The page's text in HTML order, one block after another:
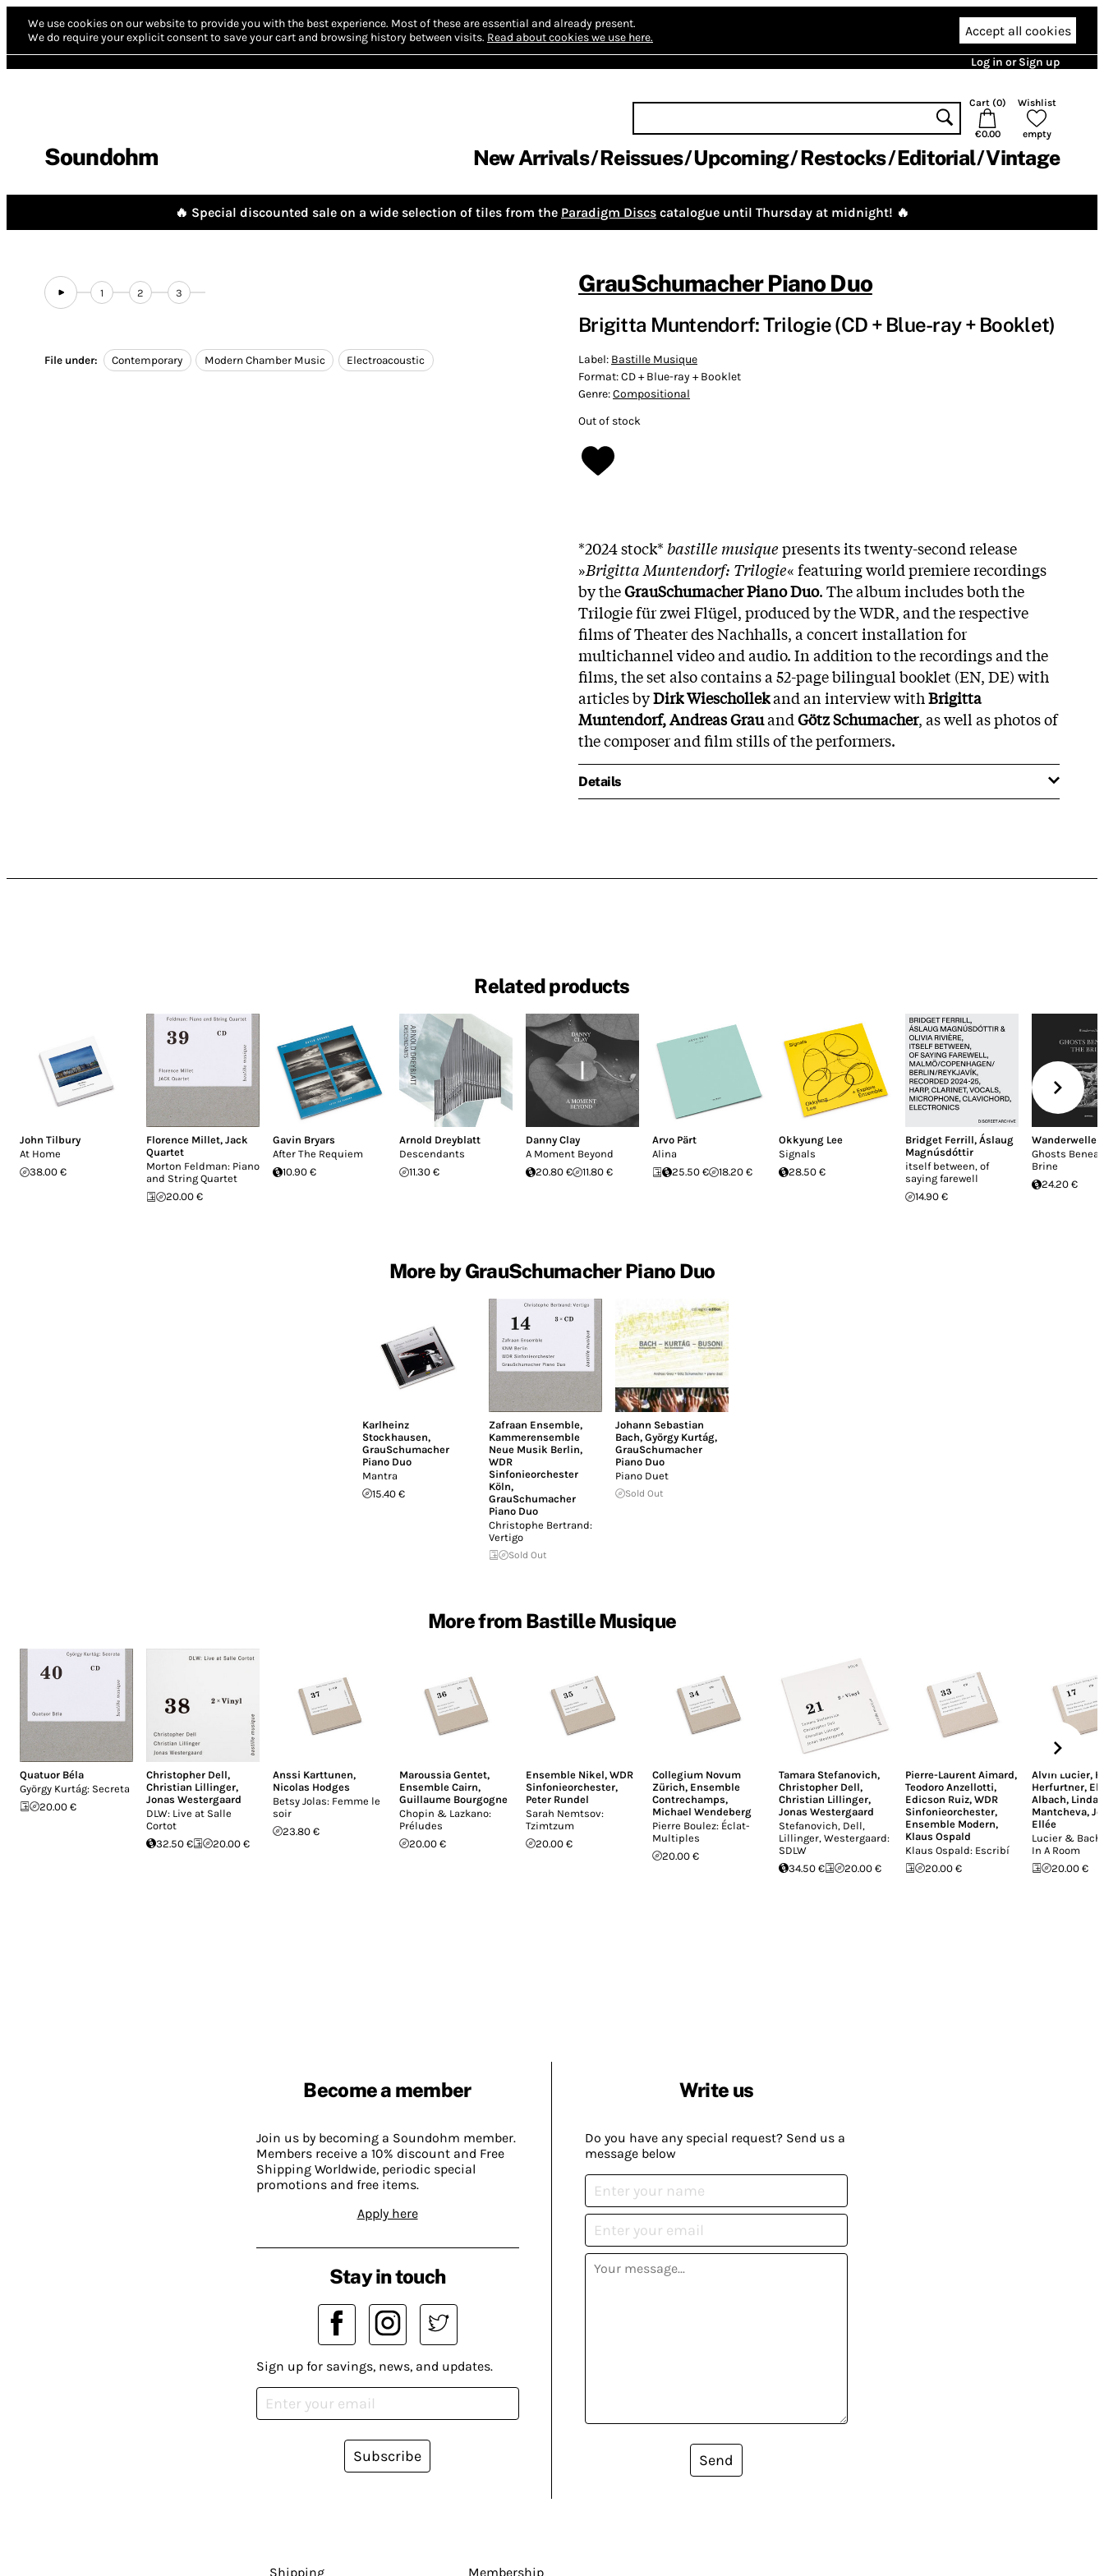
We use cookies on our website to provide you with the best experience. Most of these are essential and already present.
We do require your explicit consent to save your cart and browsing history between visits. Read about cookies we use here. Accept all cookies
Log in or Sign up
Soundohm
Cart (0)
€0.00
Wishlist
empty
New Arrivals Reissues Upcoming Restocks Editorial Vintage
🔥 Special discounted sale on a wide selection of tiles from the Paradigm Discs catalogue until Thursday at midnight! 🔥
1 2 3
File under: Contemporary Modern Chamber Music Electroacoustic
GrauSchumacher Piano Duo
Brigitta Muntendorf: Trilogie (CD + Blue-ray + Booklet)
Label: Bastille Musique
Format:CD + Blue-ray + Booklet
Genre:Compositional
Out of stock
*2024 stock* bastille musiquepresents its twenty-second release
»Brigitta Muntendorf: Trilogie« featuring world premiere recordings
by theGrauSchumacher Piano Duo. The album includes both the
Trilogie für zwei Flügel, produced by the WDR, and the respective
films of Theater des Nachhalls, a concert installation for
multichannel video and audio. In addition to the recordings and the
films, the set also contains a 52-page bilingual booklet (EN, DE) with
articles byDirk Wieschollekand an interview withBrigitta
Muntendorf, Andreas GrauandGötz Schumacher, as well as photos of
the composer and film stills of the performers.
Details
Related products
John Tilbury
At Home
38.00 €
Florence Millet, Jack
Quartet
Morton Feldman: Piano
and String Quartet
20.00 €
Gavin Bryars
After The Requiem
10.90 €
Arnold Dreyblatt
Descendants
11.30 €
Danny Clay
A Moment Beyond
20.80 €
11.80 €
Arvo Pärt
Alina
25.50 €
18.20 €
Okkyung Lee
Signals
28.50 €
Bridget Ferrill, Áslaug
Magnúsdóttir
itself between, of
saying farewell
14.90 €
Wanderwelle
Ghosts
Brine
24.20 €
More by GrauSchumacher Piano Duo
Karlheinz
Stockhausen,
GrauSchumacher
Piano Duo
Mantra
15.40 €
Zafraan Ensemble,
Kammerensemble
Neue Musik Berlin,
WDR
Sinfonieorchester
Köln,
GrauSchumacher
Piano Duo
Christophe Bertrand:
Vertigo
Sold Out
Johann Sebastian
Bach, György Kurtág,
GrauSchumacher
Piano Duo
Piano Duet
Sold Out
More from Bastille Musique
Quatuor Béla
György Kurtág: Secreta
20.00 €
Christopher Dell,
Christian Lillinger,
Jonas Westergaard
DLW: Live at Salle
Cortot
32.50 €
20.00 €
Anssi Karttunen,
Nicolas Hodges
Betsy Jolas: Femme le
soir
23.80 €
Maroussia Gentet,
Ensemble Cairn,
Guillaume Bourgogne
Chopin & Lazkano:
Préludes
20.00 €
Ensemble Nikel, WDR
Sinfonieorchester,
Peter Rundel
Sarah Nemtsov:
Tzimtzum
20.00 €
Collegium Novum
Zürich, Ensemble
Contrechamps,
Michael Wendeberg
Pierre Boulez: Éclat-
Multiples
20.00 €
Tamara Stefanovich,
Christopher Dell,
Christian Lillinger,
Jonas Westergaard
Stefanovich, Dell,
Lillinger, Westergaard:
SDLW
34.50 €
20.00 €
Pierre-Laurent Aimard,
Teodoro Anzellotti,
Edicson Ruiz, WDR
Sinfonieorchester,
Ensemble Modern,
Klaus Ospald
Klaus Ospald: Escribí
20.00 €
Alvin Lucier,
Herfurtner,
Albach, Linda
Mantcheva,
Ellée
Lucier &
In A Room
20.00 €
Become a member
Join us by becoming a Soundohm member.
Members receive a 10% discount and Free
Shipping Worldwide, periodic special
promotions and free items.
Apply here
Write us
Do you have any special request? Send us a
message below
Send
Stay in touch
Sign up for savings, news, and updates.
Subscribe
Shipping Membership